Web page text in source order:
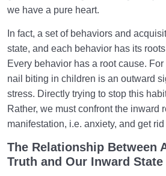
we have a pure heart.
In fact, a set of behaviors and
state, and each behavior has its
Every behavior has a root cause.
nail biting in children is an outward
stress. Directly trying to stop this
Rather, we must confront the inward
manifestation, i.e. anxiety, and get
The Relationship Between
Truth and Our Inward State